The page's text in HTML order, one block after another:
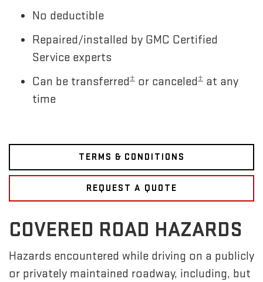
No deductible
Repaired/installed by GMC Certified
Service experts
Can be transferred± or canceled± at any
time
TERMS & CONDITIONS
REQUEST A QUOTE
COVERED ROAD HAZARDS
Hazards encountered while driving on a publicly
or privately maintained roadway, including, but